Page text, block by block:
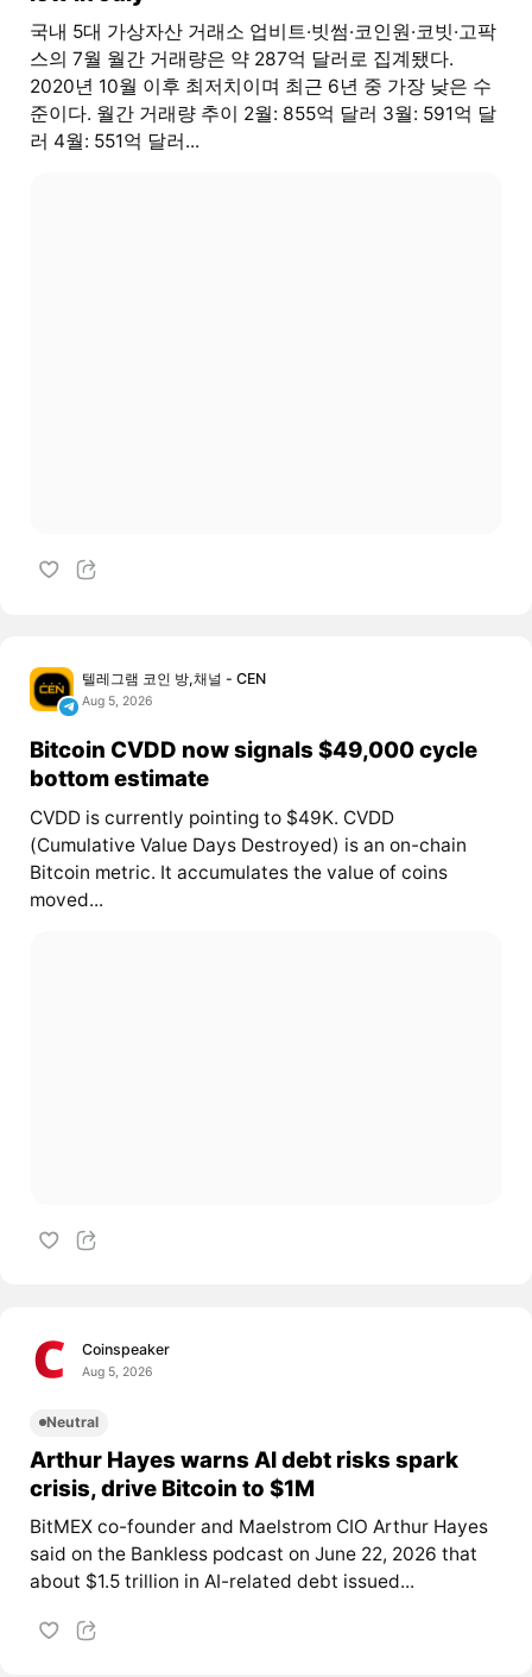
국내 5대 가상자산 거래소 업비트·빗썸·코인원·코빗·고팍
스의 7월 월간 거래량은 약 287억 달러로 집계됐다.
2020년 10월 이후 최저치이며 최근 6년 중 가장 낮은 수
준이다. 월간 거래량 추이 2월: 855억 달러 3월: 591억 달
러 4월: 551억 달러...
텔레그램 코인 방,채널 - CEN
Aug 5, 2026
Bitcoin CVDD now signals $49,000 cycle
bottom estimate
CVDD is currently pointing to $49K. CVDD
(Cumulative Value Days Destroyed) is an on-chain
Bitcoin metric. It accumulates the value of coins
moved...
Coinspeaker
Aug 5, 2026
Neutral
Arthur Hayes warns AI debt risks spark
crisis, drive Bitcoin to $1M
BitMEX co-founder and Maelstrom CIO Arthur Hayes
said on the Bankless podcast on June 22, 2026 that
about $1.5 trillion in AI-related debt issued...